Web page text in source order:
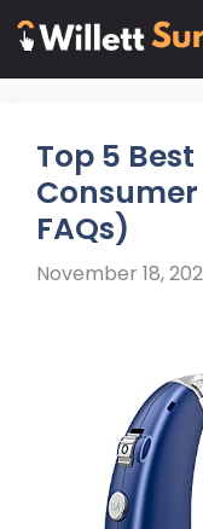
Skip
content
Top 5
FAQs)
November 18,